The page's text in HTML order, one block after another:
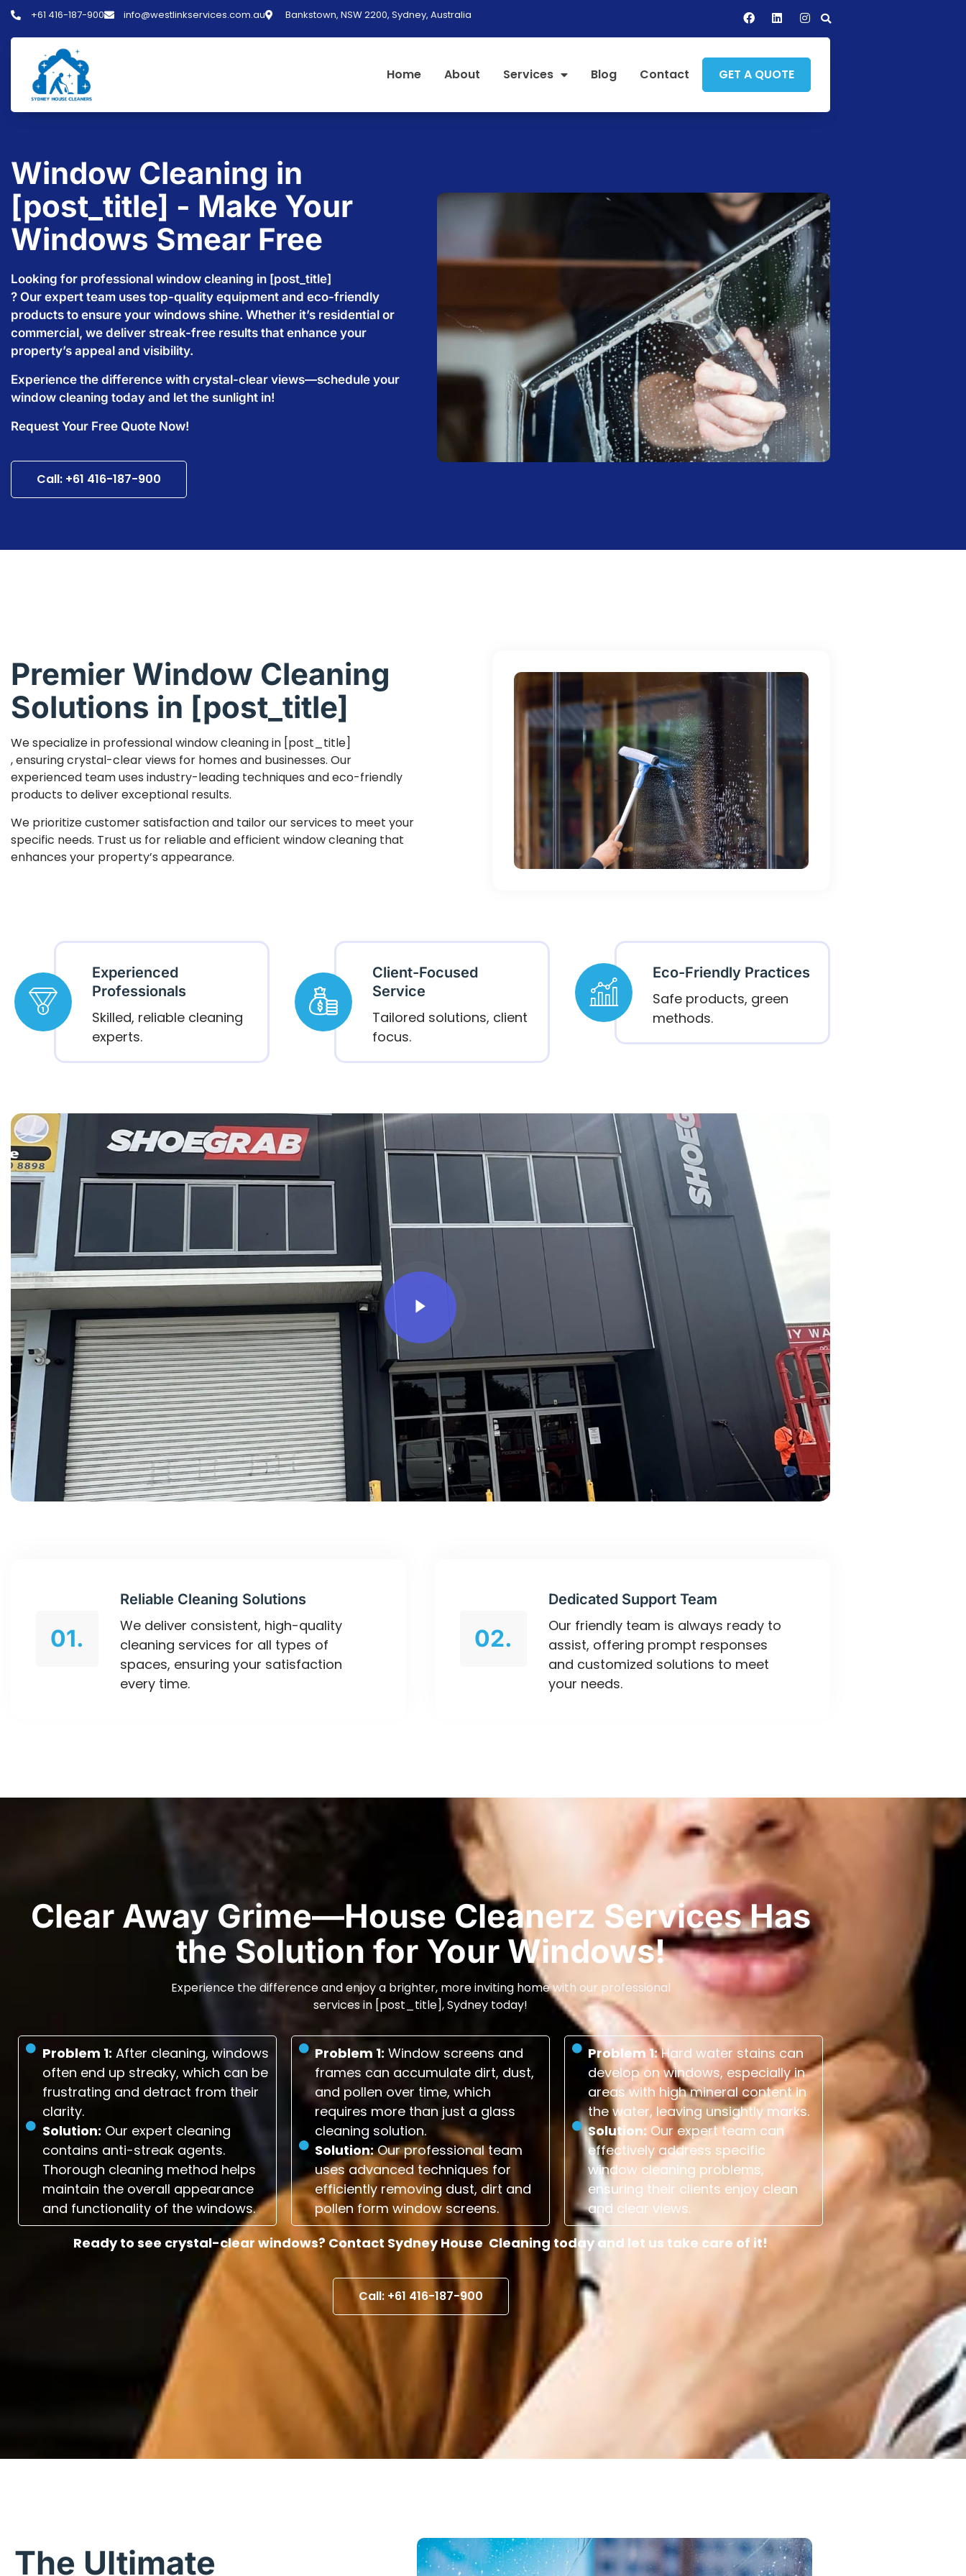
+61 416-187-900 info@westlinkservices.com.au Bankstown, NSW 2200, Sydney, Australia
Home About Services Blog Contact GET A QUOTE
Window Cleaning in
[post_title] - Make Your
Windows Smear Free
Looking for professional window cleaning in [post_title]
? Our expert team uses top-quality equipment and eco-friendly
products to ensure your windows shine. Whether it’s residential or
commercial, we deliver streak-free results that enhance your
property’s appeal and visibility.
Experience the difference with crystal-clear views—schedule your
window cleaning today and let the sunlight in!
Request Your Free Quote Now!
Call: +61 416-187-900
Premier Window Cleaning
Solutions in [post_title]
We specialize in professional window cleaning in [post_title]
, ensuring crystal-clear views for homes and businesses. Our
experienced team uses industry-leading techniques and eco-friendly
products to deliver exceptional results.
We prioritize customer satisfaction and tailor our services to meet your
specific needs. Trust us for reliable and efficient window cleaning that
enhances your property’s appearance.
Experienced
Professionals
Skilled, reliable cleaning
experts.
Client-Focused
Service
Tailored solutions, client
focus.
Eco-Friendly Practices
Safe products, green
methods.
01.
Reliable Cleaning Solutions
We deliver consistent, high-quality
cleaning services for all types of
spaces, ensuring your satisfaction
every time.
02.
Dedicated Support Team
Our friendly team is always ready to
assist, offering prompt responses
and customized solutions to meet
your needs.
Clear Away Grime—House Cleanerz Services Has
the Solution for Your Windows!
Experience the difference and enjoy a brighter, more inviting home with our professional
services in [post_title], Sydney today!
Problem 1: After cleaning, windows
often end up streaky, which can be
frustrating and detract from their
clarity.
Solution: Our expert cleaning
contains anti-streak agents.
Thorough cleaning method helps
maintain the overall appearance
and functionality of the windows.
Problem 1: Window screens and
frames can accumulate dirt, dust,
and pollen over time, which
requires more than just a glass
cleaning solution.
Solution:Our professional team
uses advanced techniques for
efficiently removing dust, dirt and
pollen form window screens.
Problem 1:Hard water stains can
develop on windows, especially in
areas with high mineral content in
the water, leaving unsightly marks.
Solution: Our expert team can
effectively address specific
window cleaning problems,
ensuring their clients enjoy clean
and clear views.
Ready to see crystal-clear windows? Contact Sydney House Cleaning today and let us take care of it!
Call: +61 416-187-900
The Ultimate